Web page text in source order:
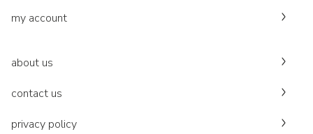
my account
about us
contact us
privacy policy